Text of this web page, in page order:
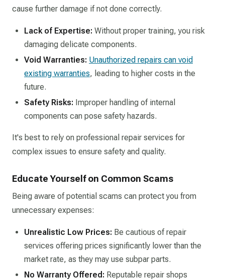
cause further damage if not done correctly.​
Lack of Expertise: Without proper training, you risk
damaging delicate components.​
Void Warranties: Unauthorized repairs can void
existing warranties, leading to higher costs in the
future.​
Safety Risks: Improper handling of internal
components can pose safety hazards.​
It's best to rely on professional repair services for
complex issues to ensure safety and quality.​
Educate Yourself on Common Scams
Being aware of potential scams can protect you from
unnecessary expenses:​
Unrealistic Low Prices: Be cautious of repair
services offering prices significantly lower than the
market rate, as they may use subpar parts.​
No Warranty Offered: Reputable repair shops